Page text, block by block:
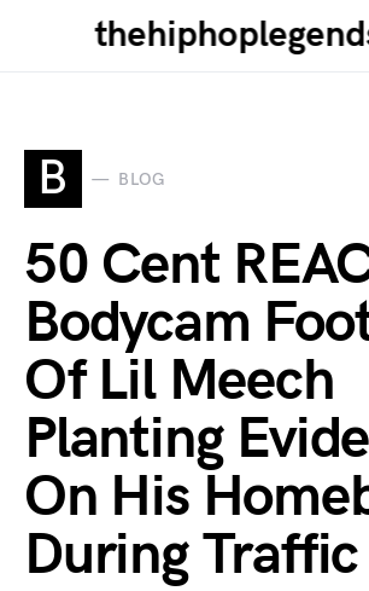
B BLOG
50 Cent
Bodycam
Of Lil Meech
Planting
On His
During